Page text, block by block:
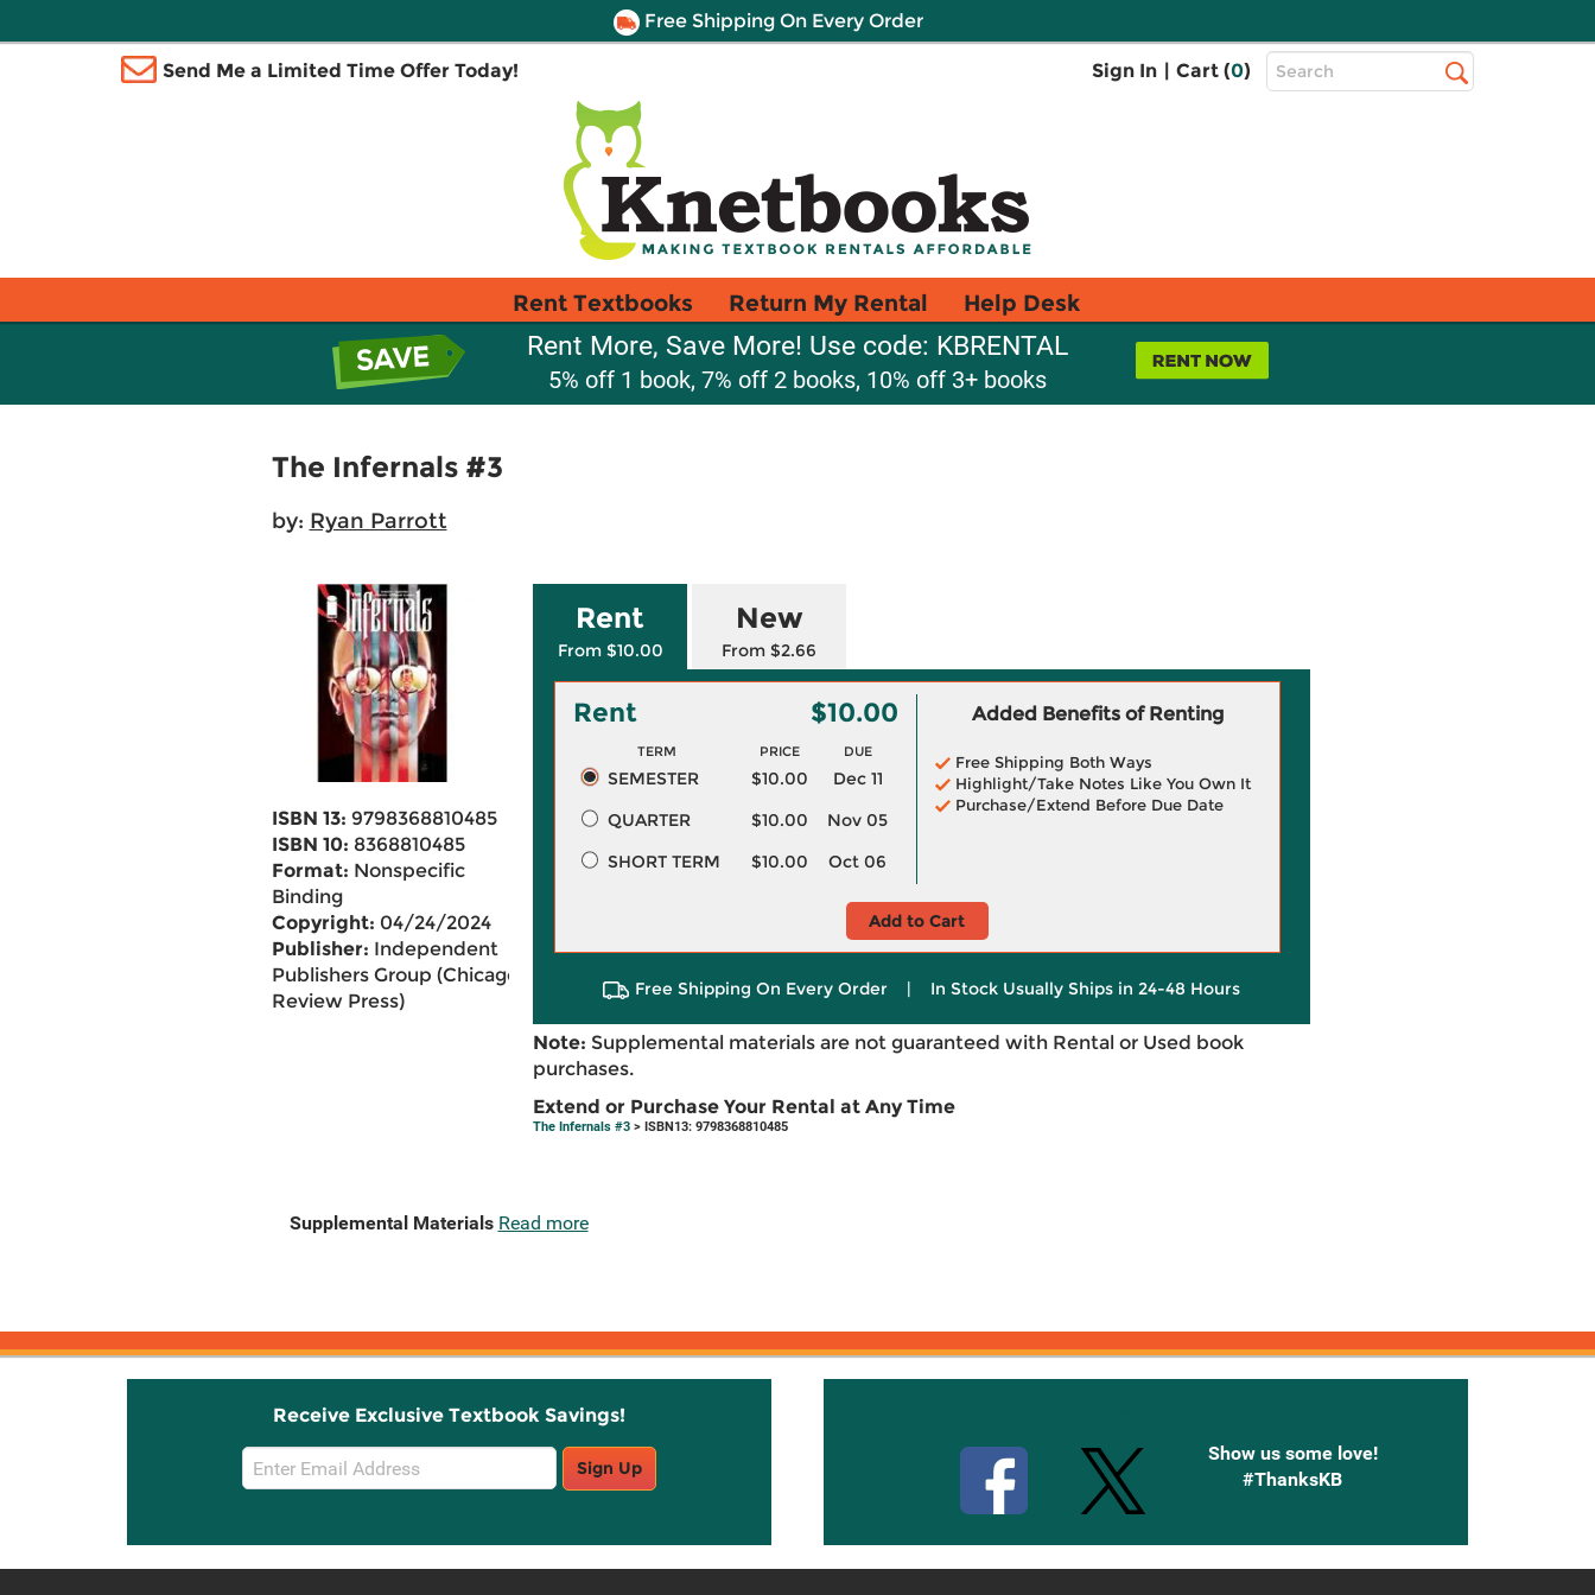
Free Shipping On Every Order
Send Me a Limited Time Offer Today! Sign In | Cart (0)
Top
Search
Rent Textbooks Return My Rental Help Desk
Rent More, Save More! Use code: KBRENTAL
5% off 1 book, 7% off 2 books, 10% off 3+ books
The Infernals #3
by: Ryan Parrott
ISBN 13: 9798368810485
ISBN 10: 8368810485
Format: Nonspecific
Binding
Copyright: 04/24/2024
Publisher: Independent
Publishers Group (Chicago
Review Press)
Rent
From $10.00
New
From $2.66
Rent $10.00
TERM PRICE DUE
SEMESTER $10.00
Dec 11
QUARTER
$10.00
Nov 05
SHORT TERM
$10.00 Oct 06
Added Benefits of Renting
Free Shipping Both Ways
Highlight/Take Notes Like You Own It
Purchase/Extend Before Due Date
Add to Cart
Free Shipping On Every Order | In Stock Usually Ships in 24-48 Hours
Note: Supplemental materials are not guaranteed with Rental or Used book
purchases.
Extend or Purchase Your Rental at Any Time
The Infernals #3> ISBN13: 9798368810485
Supplemental Materials Read more
Receive Exclusive Textbook Savings!
Email
Sign
Sign Up
Show us some love!
#ThanksKB